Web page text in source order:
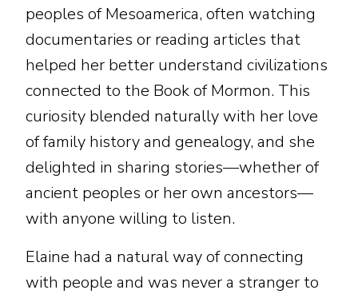
peoples of Mesoamerica, often watching
documentaries or reading articles that
helped her better understand civilizations
connected to the Book of Mormon. This
curiosity blended naturally with her love
of family history and genealogy, and she
delighted in sharing stories—whether of
ancient peoples or her own ancestors—
with anyone willing to listen.
Elaine had a natural way of connecting
with people and was never a stranger to